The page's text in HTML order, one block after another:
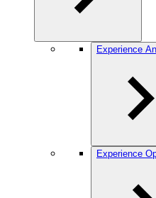
Experience
Experience